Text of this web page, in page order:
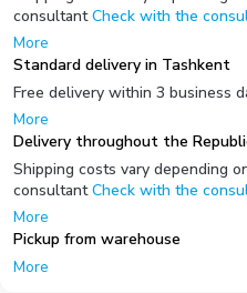
consultant Check with the
More
Standard delivery in Tashkent
Free delivery within 3 business
More
Delivery throughout the
Shipping costs vary depending
consultant Check with the
More
Pickup from warehouse
More